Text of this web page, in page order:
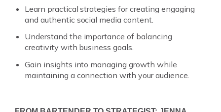
Learn practical strategies for creating engaging
and authentic social media content.
Understand the importance of balancing
creativity with business goals.
Gain insights into managing growth while
maintaining a connection with your audience.